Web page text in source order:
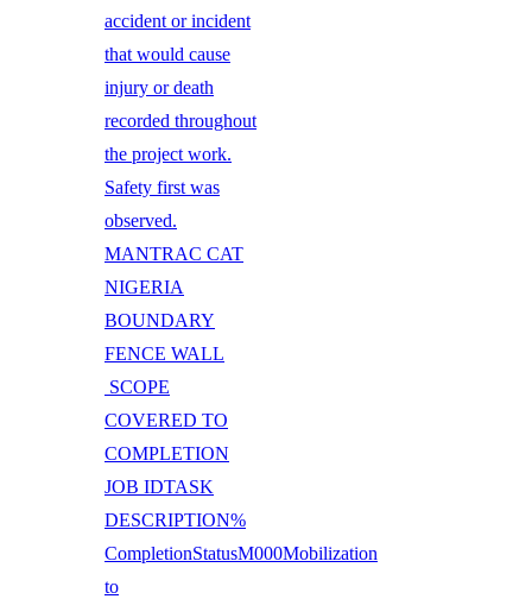
accident or incident
that would cause
injury or death
recorded throughout
the project work.
Safety first was
observed.
MANTRAC CAT
NIGERIA
BOUNDARY
FENCE WALL
SCOPE
COVERED TO
COMPLETION
JOB IDTASK
DESCRIPTION%
CompletionStatusM000Mobilization
to